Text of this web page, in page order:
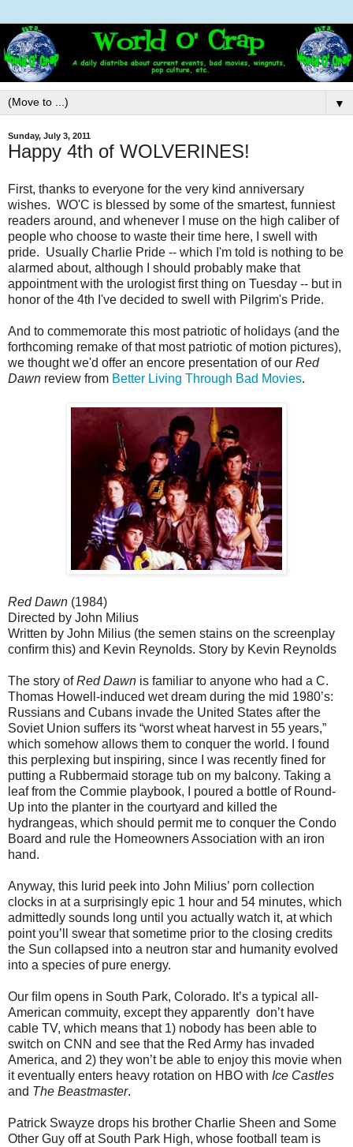
▼
Sunday, July 3, 2011
Happy 4th of WOLVERINES!
First, thanks to everyone for the very kind anniversary
wishes. WO'C is blessed by some of the smartest, funniest
readers around, and whenever I muse on the high caliber of
people who choose to waste their time here, I swell with
pride. Usually Charlie Pride -- which I'm told is nothing to be
alarmed about, although I should probably make that
appointment with the urologist first thing on Tuesday -- but in
honor of the 4th I've decided to swell with Pilgrim's Pride.
And to commemorate this most patriotic of holidays (and the
forthcoming remake of that most patriotic of motion pictures),
we thought we'd offer an encore presentation of our Red
Dawn review from Better Living Through Bad Movies.
Red Dawn (1984)
Directed by John Milius
Written by John Milius (the semen stains on the screenplay
conﬁrm this) and Kevin Reynolds. Story by Kevin Reynolds
The story ofRed Dawn is familiar to anyone who had a C.
Thomas Howell-induced wet dream during the mid 1980’s:
Russians and Cubans invade the United States after the
Soviet Union suffers its “worst wheat harvest in 55 years,”
which somehow allows them to conquer the world. I found
this perplexing but inspiring, since I was recently ﬁned for
putting a Rubbermaid storage tub on my balcony. Taking a
leaf from the Commie playbook, I poured a bottle of Round-
Up into the planter in the courtyard and killed the
hydrangeas, which should permit me to conquer the Condo
Board and rule the Homeowners Association with an iron
hand.
Anyway, this lurid peek into John Milius’ porn collection
clocks in at a surprisingly epic 1 hour and 54 minutes, which
admittedly sounds long until you actually watch it, at which
point you’ll swear that sometime prior to the closing credits
the Sun collapsed into a neutron star and humanity evolved
into a species of pure energy.
Our ﬁlm opens in South Park, Colorado. It’s a typical all-
American commuity, except they apparently don’t have
cable TV, which means that 1) nobody has been able to
switch on CNN and see that the Red Army has invaded
America, and 2) they won’t be able to enjoy this movie when
it eventually enters heavy rotation on HBO with Ice Castles
and The Beastmaster.
Patrick Swayze drops his brother Charlie Sheen and Some
Other Guy off at South Park High, whose football team is